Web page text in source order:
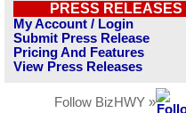
PRESS RELEASES
My Account / Login
Submit Press Release
Pricing And Features
View Press Releases
Follow BizHWY »